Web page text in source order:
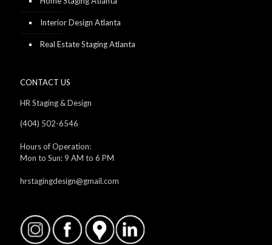
Interior Design Atlanta
Real Estate Staging Atlanta
CONTACT US
HR Staging & Design
(404) 502-6546
Hours of Operation:
Mon to Sun: 9 AM to 6 PM
hrstagingdesign@gmail.com